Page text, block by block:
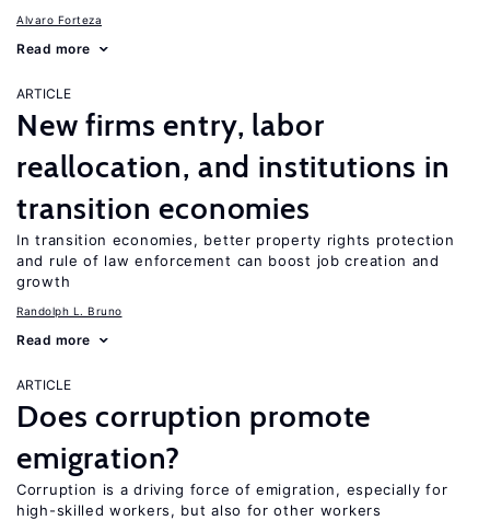
Alvaro Forteza
Read more
ARTICLE
New firms entry, labor
reallocation, and institutions in
transition economies
In transition economies, better property rights protection
and rule of law enforcement can boost job creation and
growth
Randolph L. Bruno
Read more
ARTICLE
Does corruption promote
emigration?
Corruption is a driving force of emigration, especially for
high-skilled workers, but also for other workers